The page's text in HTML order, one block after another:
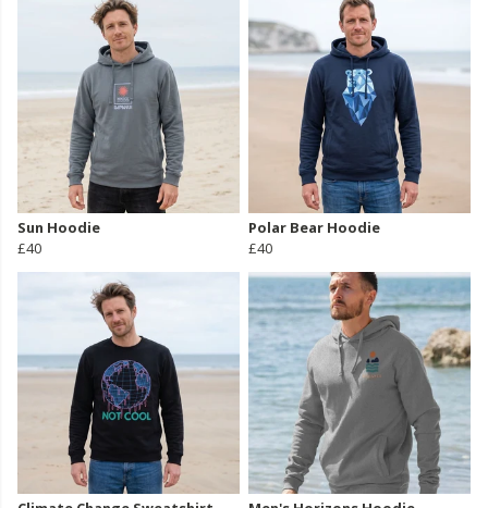
Sun Hoodie
£40
Polar Bear Hoodie
£40